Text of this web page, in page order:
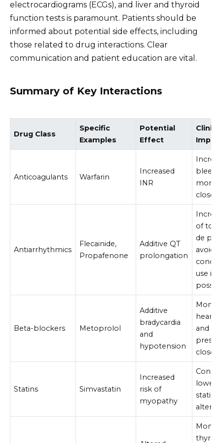
electrocardiograms (ECGs), and liver and thyroid
function tests is paramount. Patients should be
informed about potential side effects, including
those related to drug interactions. Clear
communication and patient education are vital.
Summary of Key Interactions
Drug Class
Specific
Examples
Potential
Effect
Anticoagulants Warfarin
Increased
INR
closely
Antiarrhythmics
Flecainide,
Propafenone
Additive QT
prolongation
of
de
avoid
use if
Beta-blockers Metoprolol
Additive
bradycardia
and
hypotension
heart
and
closely
Statins Simvastatin
Increased
risk of
myopathy
lower-
statin